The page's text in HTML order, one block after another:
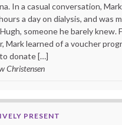
In a casual conversation,
a day on dialysis, and was
someone he barely knew.
Mark learned of a voucher
donate […]
Christensen
PRESENT